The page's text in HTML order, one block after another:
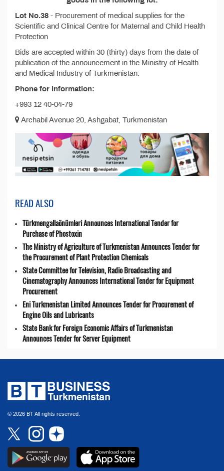
Lot No.38 - Procurement of medical supplies for the
Scientific and Clinical Centre for Maternal and Child Health
Protection
Bids are accepted within 30 (thirty) days from the date of
publication of the announcement in the Ministry of Health
and Medical Industry of Turkmenistan.
Phone for information:
+993 12 40-04-79
Archabil Avenue 20, Ashgabat, Turkmenistan
READ ALSO
Türkmengallaönümleri Announces International Tender for
Purchase of Phostoxin
The Ministry of Agriculture of Turkmenistan Announces Tender for
the Procurement of Plant Protection Chemicals
State Committee for Television, Radio Broadcasting and
Cinematography Announces International Tender for Equipment
Procurement
Eni Turkmenistan Limited Announces Tender for Procurement of
Engine Oils and Lubricants
State Bank for Foreign Economic Affairs of Turkmenistan
Announces Tender for Server Equipment
© 2026 BT All rights reserved.